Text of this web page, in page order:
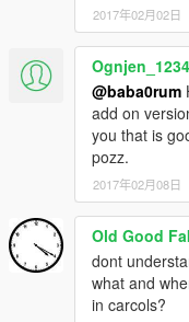
2017年02月02日
@baba0rum
add on
you that is
pozz.
2017年02月08日
Old Good
dont
what and
in carcols?